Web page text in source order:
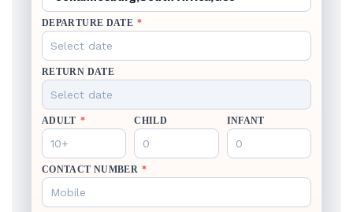
DEPARTURE DATE *
RETURN DATE
ADULT * CHILD INFANT
CONTACT NUMBER *